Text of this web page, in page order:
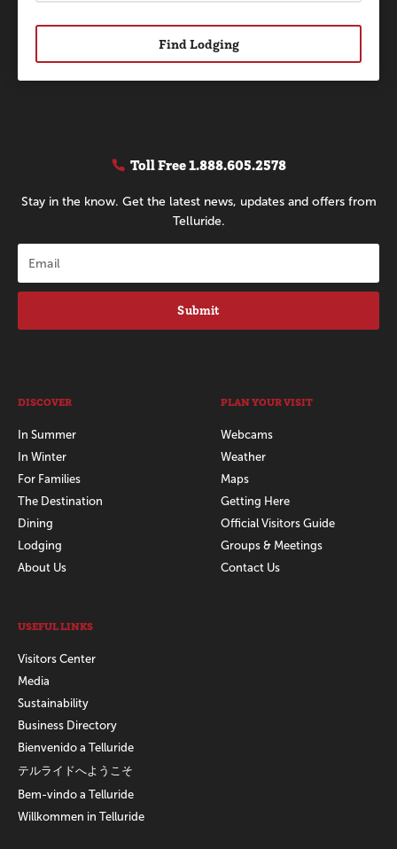
Find Lodging
Toll Free1.888.605.2578
Stay in the know. Get the latest news, updates and offers from
Telluride.
Submit
DISCOVER
In Summer
In Winter
For Families
The Destination
Dining
Lodging
About Us
PLAN YOUR VISIT
Webcams
Weather
Maps
Getting Here
Official Visitors Guide
Groups & Meetings
Contact Us
USEFUL LINKS
Visitors Center
Media
Sustainability
Business Directory
Bienvenido a Telluride
テルライドへようこそ
Bem-vindo a Telluride
Willkommen in Telluride